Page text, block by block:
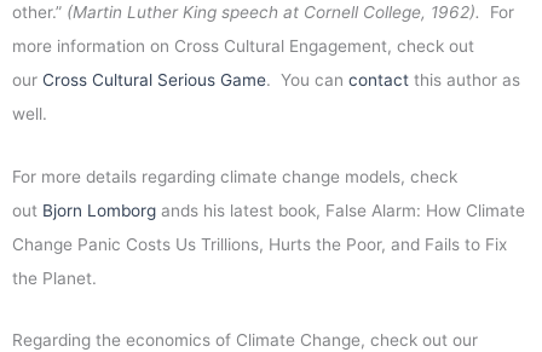
other.” (Martin Luther King speech at Cornell College, 1962). For
more information on Cross Cultural Engagement, check out
our Cross Cultural Serious Game. You can contact this author as
well.
For more details regarding climate change models, check
out Bjorn Lomborg ands his latest book, False Alarm: How Climate
Change Panic Costs Us Trillions, Hurts the Poor, and Fails to Fix
the Planet.
Regarding the economics of Climate Change, check out our